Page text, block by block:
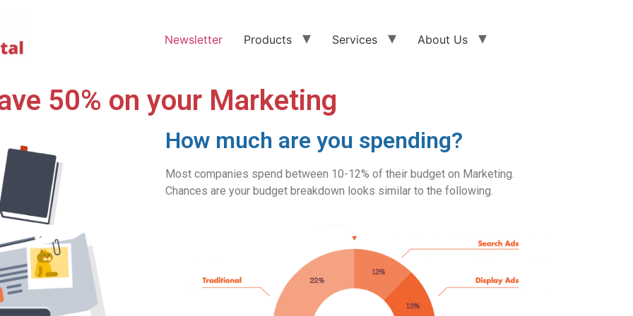
Newsletter Products Services About Us
50% on your Marketing
How much are you spending?
Most companies spend between 10-12% of their budget on Marketing.
Chances are your budget breakdown looks similar to the following.